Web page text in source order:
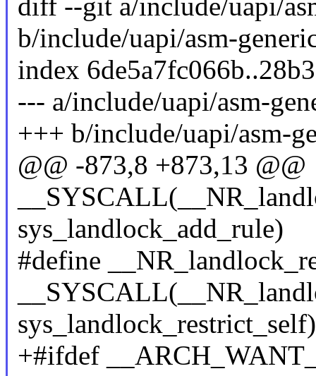
diff --git a/include/uapi/
b/include/uapi/asm-
index
--- a/include/uapi/asm-
+++ b/include/uapi/asm-
@@ -873,8 +873,13 @@
sys_landlock_add_rule)
#define
sys_landlock_restrict_self)
+#ifdef